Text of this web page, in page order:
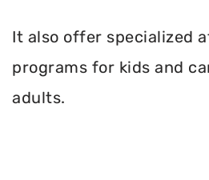
It also offer specialized
programs for kids and
adults.